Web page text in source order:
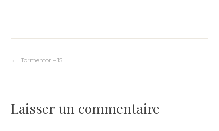
Navigation
l’article
Tormentor – 15
Laisser un commentaire